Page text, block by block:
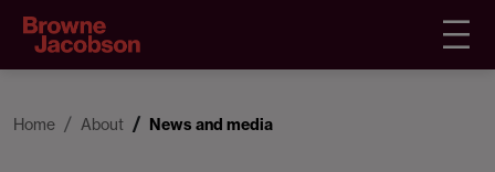
Home About News and media